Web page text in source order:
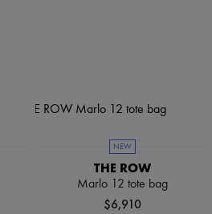
NEW
THE ROW
Marlo 12 tote bag
$6,910